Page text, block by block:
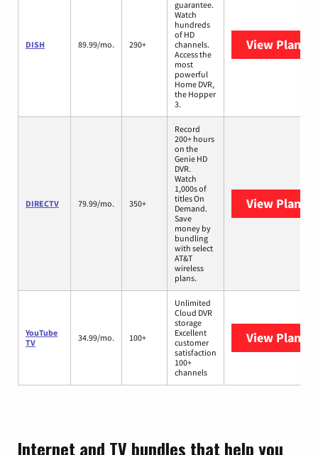
DISH 89.99/mo. 290+
guarantee.
Watch
hundreds
of HD
channels.
Access the
most
powerful
Home DVR,
the Hopper
3.
View Plans
DIRECTV 79.99/mo. 350+
Record
200+ hours
on the
Genie HD
DVR.
Watch
1,000s of
titles On
Demand.
Save
money by
bundling
with select
AT&T
wireless
plans.
View Plans
YouTube
TV
34.99/mo. 100+
Unlimited
Cloud DVR
storage
Excellent
customer
satisfaction
100+
channels
View Plans
Internet and TV bundles that help you